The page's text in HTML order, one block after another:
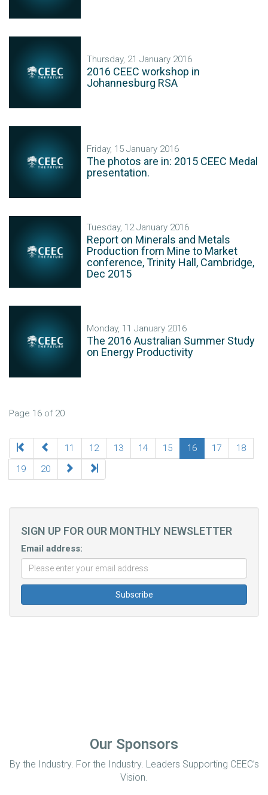
Thursday, 21 January 2016
2016 CEEC workshop in
Johannesburg RSA
Friday, 15 January 2016
The photos are in: 2015 CEEC Medal
presentation.
Tuesday, 12 January 2016
Report on Minerals and Metals
Production from Mine to Market
conference, Trinity Hall, Cambridge,
Dec 2015
Monday, 11 January 2016
The 2016 Australian Summer Study
on Energy Productivity
Page 16 of 20
11 12 13 14 15 16 17
18
19
20
SIGN UP FOR OUR MONTHLY NEWSLETTER
Email address:
Our Sponsors
By the Industry. For the Industry. Leaders Supporting CEEC’s
Vision.